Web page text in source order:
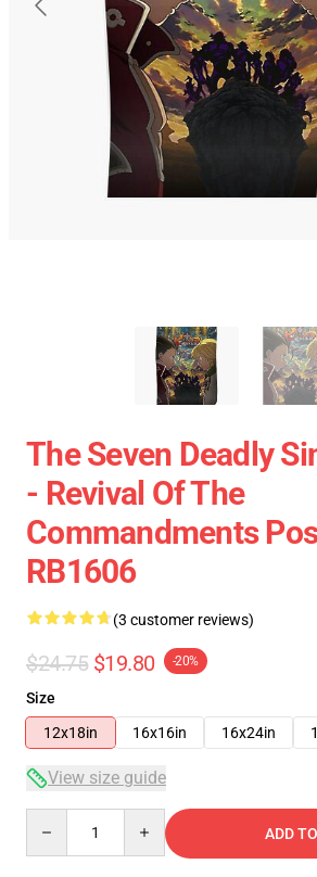
The Seven Deadly
- Revival Of The
Commandments
RB1606
(3 customer reviews)
$24.75 $19.80 -20%
Size
12x18in
16x16in 16x24in
View size guide
ADD